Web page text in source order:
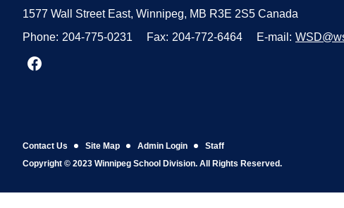
1577 Wall Street East, Winnipeg, MB R3E 2S5 Canada
Phone: 204-775-0231 Fax: 204-772-6464 E-mail:
Join us on Facebook
Contact Us Site Map Admin Login
Staff
Copyright © 2023 Winnipeg School Division. All Rights Reserved.